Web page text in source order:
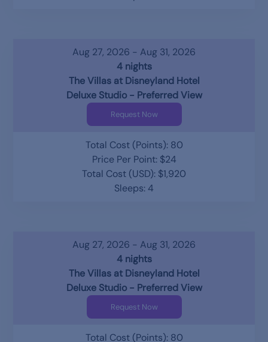
Aug 27, 2026 - Aug 31, 2026
4 nights
The Villas at Disneyland Hotel
Deluxe Studio - Preferred View
Request Now
Total Cost (Points): 80
Price Per Point: $24
Total Cost (USD): $1,920
Sleeps: 4
Aug 27, 2026 - Aug 31, 2026
4 nights
The Villas at Disneyland Hotel
Deluxe Studio - Preferred View
Request Now
Total Cost (Points): 80